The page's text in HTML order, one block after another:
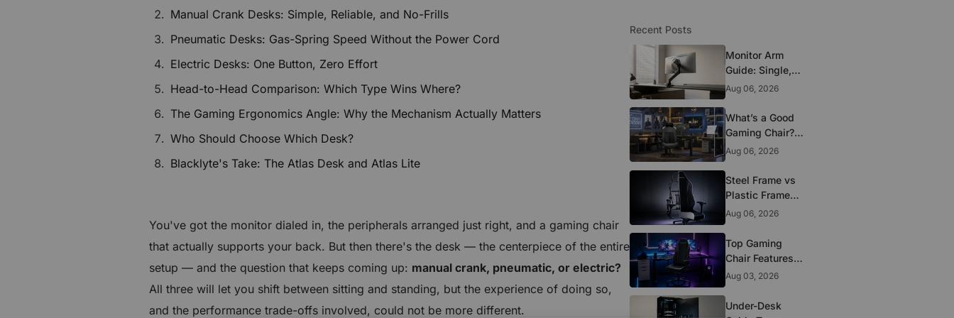
Subscribe to enjoy $30 off your first chair or desk
Manual Crank Desks: Simple, Reliable, and No-Frills
Pneumatic Desks: Gas-Spring Speed Without the Power Cord
Electric Desks: One Button, Zero Effort
Head-to-Head Comparison: Which Type Wins Where?
The Gaming Ergonomics Angle: Why the Mechanism Actually Matters
Who Should Choose Which Desk?
Blacklyte's Take: The Atlas Desk and Atlas Lite
You've got the monitor dialed in, the peripherals arranged just right, and a gaming chair
that actually supports your back. But then there's the desk — the centerpiece of the entire
setup — and the question that keeps coming up: manual crank, pneumatic, or electric?
All three will let you shift between sitting and standing, but the experience of doing so,
and the performance trade-offs involved, could not be more different.
Recent Posts
Monitor Arm
Guide: Single,
Dual, and
Mounts
Aug 06, 2026
What’s a Good
Gaming Chair?
The 5 Durability
Actually Matter
Aug 06, 2026
Steel Frame vs
Plastic Frame
Gaming Chairs:
Aug 06, 2026
Top Gaming
Chair Features
to Look for
Aug 03, 2026
Under-Desk